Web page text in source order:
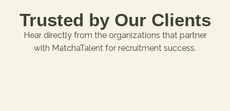
Trusted by Our Clients
Hear directly from the organizations that partner
with MatchaTalent for recruitment success.